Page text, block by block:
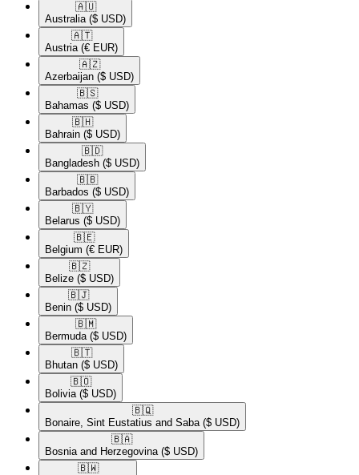
🇦🇺​
Australia ($ USD)
🇦🇹​
Austria (€ EUR)
🇦🇿​
Azerbaijan ($ USD)
🇧🇸​
Bahamas ($ USD)
🇧🇭​
Bahrain ($ USD)
🇧🇩​
Bangladesh ($ USD)
🇧🇧​
Barbados ($ USD)
🇧🇾​
Belarus ($ USD)
🇧🇪​
Belgium (€ EUR)
🇧🇿​
Belize ($ USD)
🇧🇯​
Benin ($ USD)
🇧🇲​
Bermuda ($ USD)
🇧🇹​
Bhutan ($ USD)
🇧🇴​
Bolivia ($ USD)
🇧🇶​
Bonaire, Sint Eustatius and Saba ($ USD)
🇧🇦​
Bosnia and Herzegovina ($ USD)
🇧🇼​